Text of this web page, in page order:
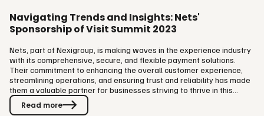
Navigating Trends and Insights: Nets'
Sponsorship of Visit Summit 2023
Nets, part of Nexigroup, is making waves in the experience industry
with its comprehensive, secure, and flexible payment solutions.
Their commitment to enhancing the overall customer experience,
streamlining operations, and ensuring trust and reliability has made
them a valuable partner for businesses striving to thrive in this
dynamic sector. Visit Group is happy to have them as main partners
for this year's Visit Summit. We had a chat with Daniel McVey, Senior
Read more